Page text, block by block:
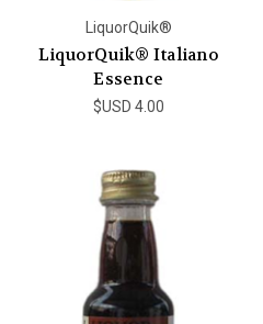
LiquorQuik®
LiquorQuik® Italiano
Essence
$USD 4.00